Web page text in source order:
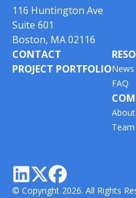
116 Huntington Ave
Suite 601
Boston, MA 02116
FAQ
Team
CONTACT
PROJECT PORTFOLIO
© Copyright 2026. All Rights
 